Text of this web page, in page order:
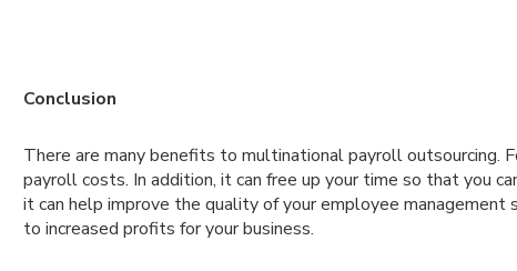
Conclusion
There are many benefits to multinational payroll outsourcing.
payroll costs. In addition, it can free up your time so that you
it can help improve the quality of your employee
to increased profits for your business.